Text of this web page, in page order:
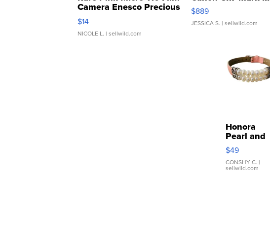
Camera Enesco Precious
Moments TD4
$14
NICOLE L. | sellwild.com
$889
JESSICA S. | sellwild.com
Honora
Pearl and
Pink
Leather
Bracelet
Adjustable
$49
CONSHY C. |
sellwild.com